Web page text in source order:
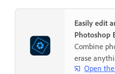
Easily edit
Photoshop
Combine
erase
Open